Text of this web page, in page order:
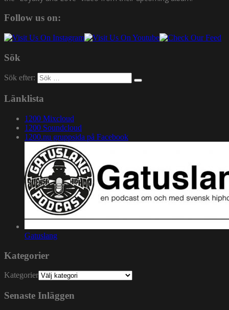
Follow us on:
Sök
Sök efter:
Länklista
1200 Mixcloud
1200 Soundcloud
1200.nu gruppsida på Facebook
Gatuslang
Kategorier
Kategorier
Senaste Inläggen